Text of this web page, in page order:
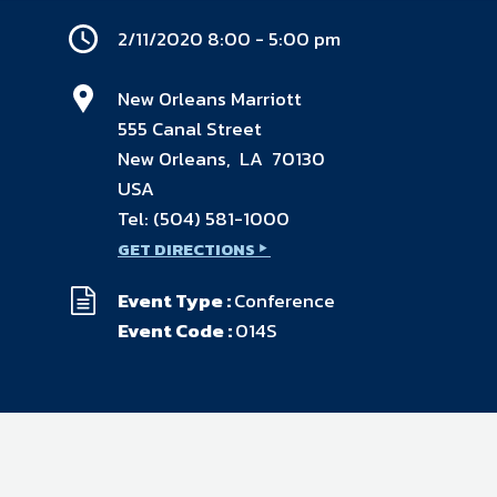
NDIA’s Accelerate Alliance is built to connect
defense industrial base.
2/11/2020 8:00 - 5:00 pm
New Orleans Marriott
555 Canal Street
New Orleans, LA 70130
USA
Tel: (504) 581-1000
GET DIRECTIONS
Event Type :Conference
Event Code :014S